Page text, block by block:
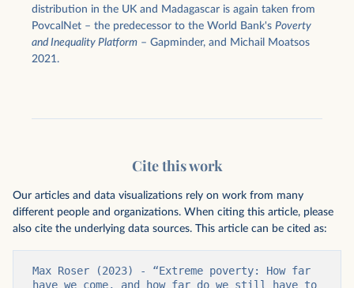
distribution in the UK and Madagascar is again taken from
PovcalNet – the predecessor to the World Bank's Poverty
and Inequality Platform – Gapminder, and Michail Moatsos
2021.
Cite this work
Our articles and data visualizations rely on work from many
different people and organizations. When citing this article, please
also cite the underlying data sources. This article can be cited as:
Max Roser (2023) - “Extreme poverty: How far
have we come, and how far do we still have to